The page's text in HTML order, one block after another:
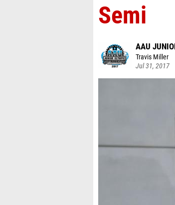
Semi
AAU
Travis Miller
Jul 31, 2017